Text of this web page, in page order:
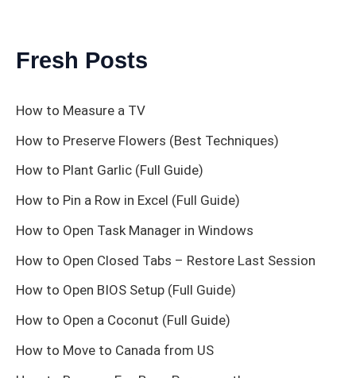
Fresh Posts
How to Measure a TV
How to Preserve Flowers (Best Techniques)
How to Plant Garlic (Full Guide)
How to Pin a Row in Excel (Full Guide)
How to Open Task Manager in Windows
How to Open Closed Tabs – Restore Last Session
How to Open BIOS Setup (Full Guide)
How to Open a Coconut (Full Guide)
How to Move to Canada from US